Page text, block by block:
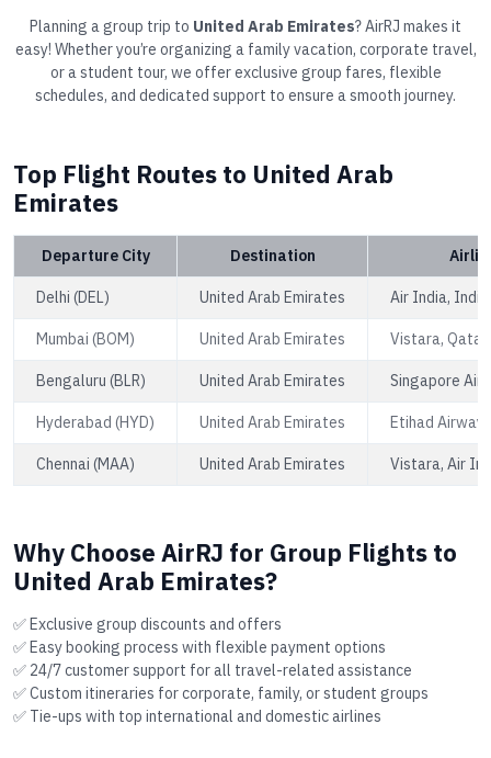
Planning a group trip to United Arab Emirates? AirRJ makes it
easy! Whether you’re organizing a family vacation, corporate travel,
or a student tour, we offer exclusive group fares, flexible
schedules, and dedicated support to ensure a smooth journey.
Top Flight Routes to United Arab
Emirates
Departure City Destination
Delhi (DEL) United Arab Emirates Air India,
Mumbai (BOM) United Arab Emirates Vistara, Qatar
Bengaluru (BLR) United Arab Emirates Singapore
Hyderabad (HYD) United Arab Emirates Etihad
Chennai (MAA) United Arab Emirates Vistara, Air
Why Choose AirRJ for Group Flights to
United Arab Emirates?
✅ Exclusive group discounts and offers
✅ Easy booking process with flexible payment options
✅ 24/7 customer support for all travel-related assistance
✅ Custom itineraries for corporate, family, or student groups
✅ Tie-ups with top international and domestic airlines